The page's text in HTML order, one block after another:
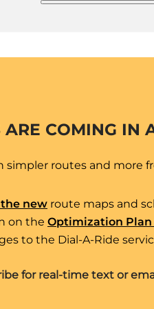
ARE COMING IN
routes and more
the new route maps and
on the Optimization
to the Dial-A-Ride
for real-time text or
6